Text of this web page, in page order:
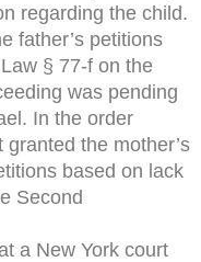
regarding the child.
father’s petitions
§ 77-f on the
was pending
In the order
the mother’s
based on lack
Second
a New York court